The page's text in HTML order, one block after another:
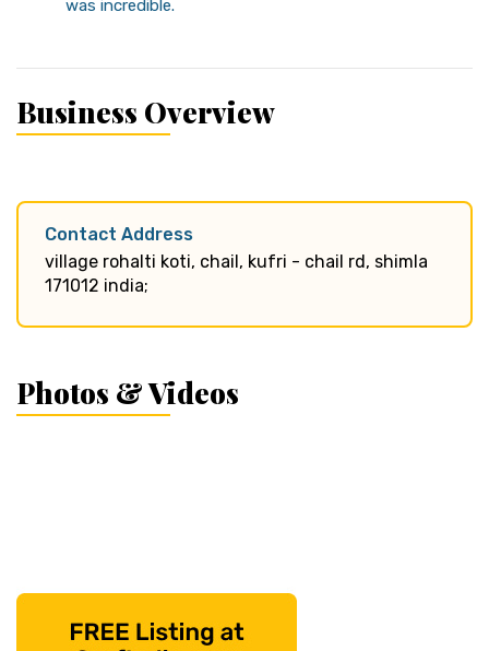
was incredible.
Business Overview
Contact Address
village rohalti koti, chail, kufri - chail rd, shimla
171012 india;
Photos & Videos